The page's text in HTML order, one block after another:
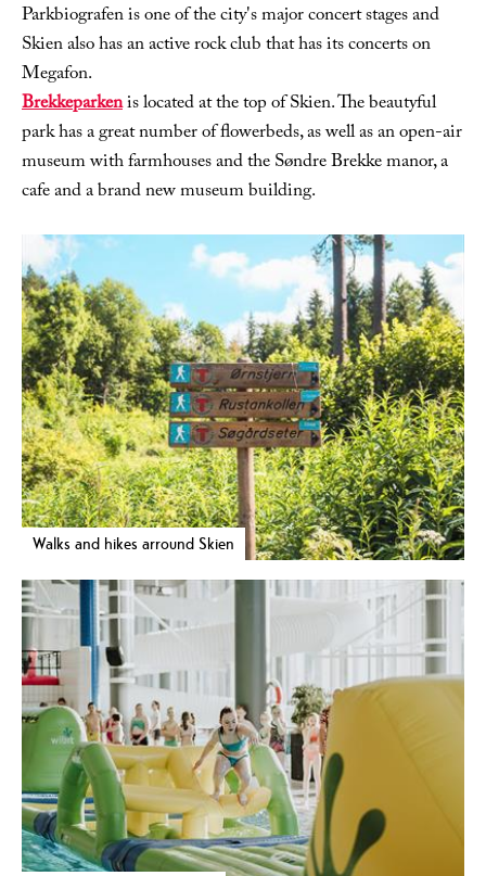
Parkbiografen is one of the city's major concert stages and
Skien also has an active rock club that has its concerts on
Megafon.
Brekkeparkenis located at the top of Skien. The beautyful
park has a great number of flowerbeds, as well as an open-air
museum with farmhouses and the Søndre Brekke manor, a
cafe and a brand new museum building.
Walks and hikes arround Skien